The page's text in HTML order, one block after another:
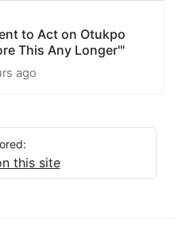
to Act on Otukpo
This Any Longer'"
ago
this site